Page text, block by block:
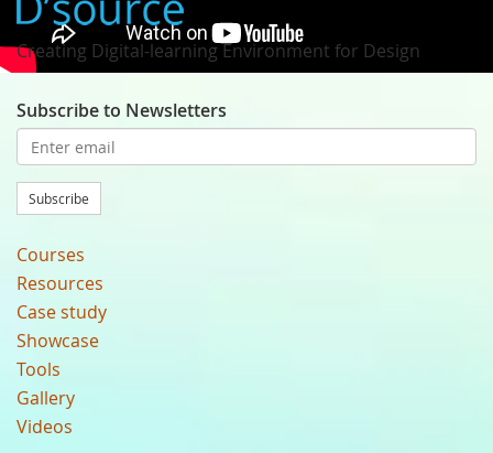
Creating Digital-learning Environment for Design
Subscribe to Newsletters
Subscribe
Courses
Resources
Case study
Showcase
Tools
Gallery
Videos